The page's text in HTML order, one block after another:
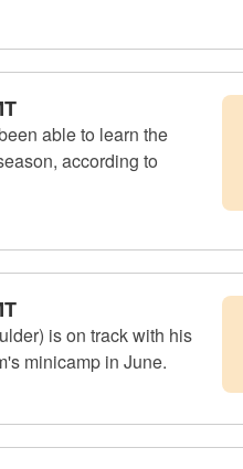
able to learn the
according to
is on track with his
minicamp in June.